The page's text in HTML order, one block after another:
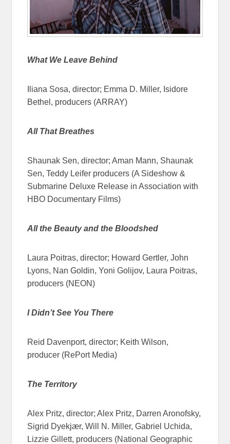
What We Leave Behind
Iliana Sosa, director; Emma D. Miller, Isidore
Bethel, producers (ARRAY)
All That Breathes
Shaunak Sen, director; Aman Mann, Shaunak
Sen, Teddy Leifer producers (A Sideshow &
Submarine Deluxe Release in Association with
HBO Documentary Films)
All the Beauty and the Bloodshed
Laura Poitras, director; Howard Gertler, John
Lyons, Nan Goldin, Yoni Golijov, Laura Poitras,
producers (NEON)
I Didn’t See You There
Reid Davenport, director; Keith Wilson,
producer (RePort Media)
The Territory
Alex Pritz, director; Alex Pritz, Darren Aronofsky,
Sigrid Dyekjær, Will N. Miller, Gabriel Uchida,
Lizzie Gillett, producers (National Geographic